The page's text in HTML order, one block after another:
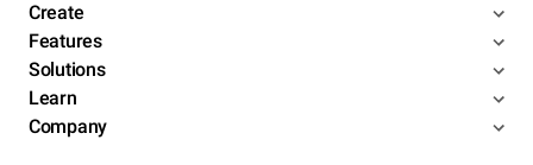
Create
Features
Solutions
Learn
Company